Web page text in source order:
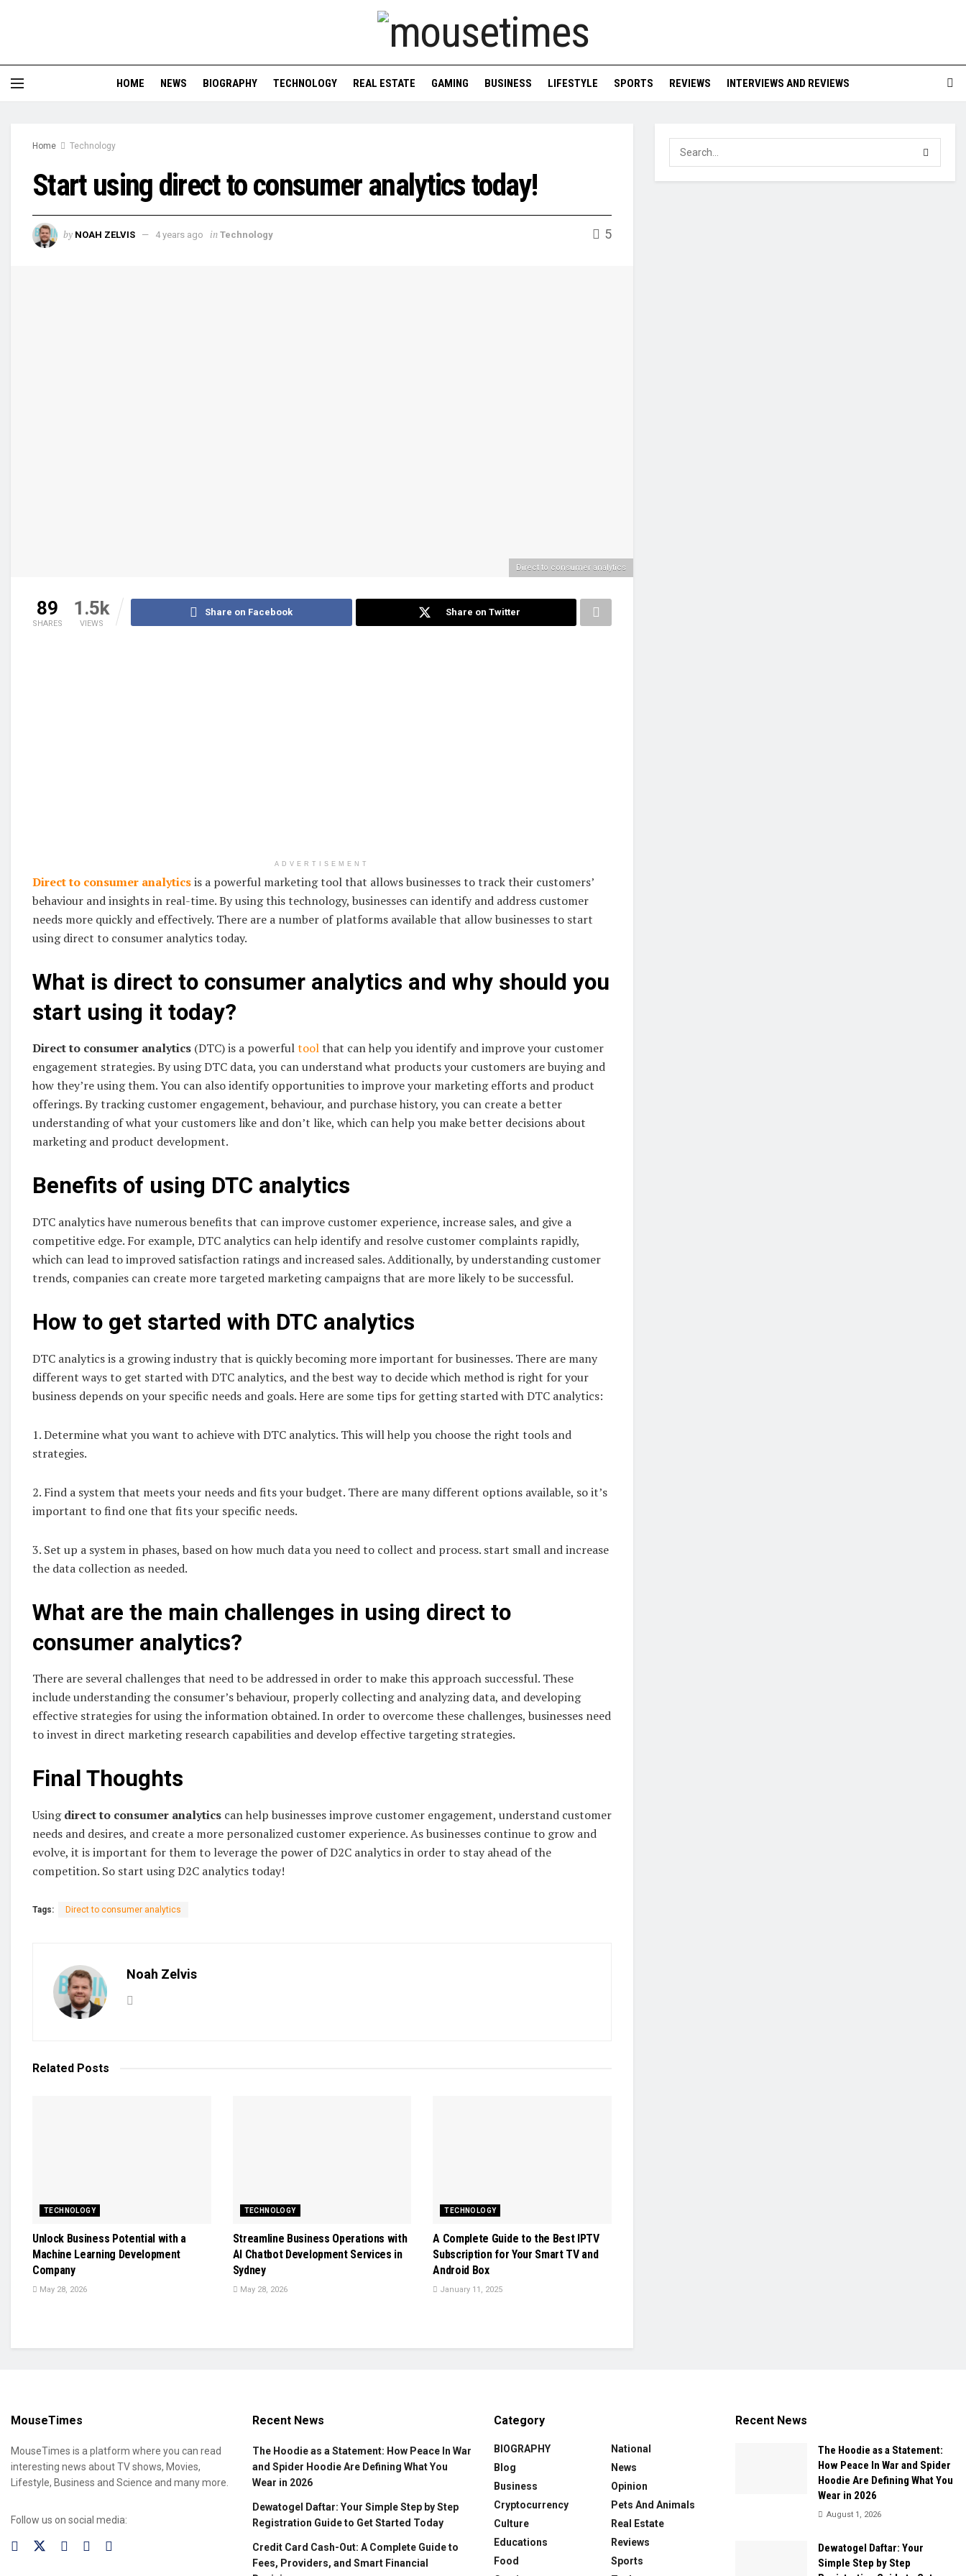
HOME NEWS BIOGRAPHY TECHNOLOGY REAL ESTATE GAMING BUSINESS LIFESTYLE SPORTS REVIEWS INTERVIEWS AND REVIEWS
Home Technology
Start using direct to consumer analytics today!
by NOAH ZELVIS 4 years ago in Technology 5
Direct to consumer analytics
89
SHARES
1.5k
VIEWS
Share on Facebook Share on Twitter
ADVERTISEMENT
Direct to consumer analyticsis a powerful marketing tool that allows businesses to track their customers’
behaviour and insights in real-time. By using this technology, businesses can identify and address customer
needs more quickly and effectively. There are a number of platforms available that allow businesses to start
using direct to consumer analytics today.
What is direct to consumer analytics and why should you
start using it today?
Direct to consumer analytics (DTC) is a powerfultoolthat can help you identify and improve your customer
engagement strategies. By using DTC data, you can understand what products your customers are buying and
how they’re using them. You can also identify opportunities to improve your marketing efforts and product
offerings. By tracking customer engagement, behaviour, and purchase history, you can create a better
understanding of what your customers like and don’t like, which can help you make better decisions about
marketing and product development.
Benefits of using DTC analytics
DTC analytics have numerous benefits that can improve customer experience, increase sales, and give a
competitive edge. For example, DTC analytics can help identify and resolve customer complaints rapidly,
which can lead to improved satisfaction ratings and increased sales. Additionally, by understanding customer
trends, companies can create more targeted marketing campaigns that are more likely to be successful.
How to get started with DTC analytics
DTC analytics is a growing industry that is quickly becoming more important for businesses. There are many
different ways to get started with DTC analytics, and the best way to decide which method is right for your
business depends on your specific needs and goals. Here are some tips for getting started with DTC analytics:
1. Determine what you want to achieve with DTC analytics. This will help you choose the right tools and
strategies.
2. Find a system that meets your needs and fits your budget. There are many different options available, so it’s
important to find one that fits your specific needs.
3. Set up a system in phases, based on how much data you need to collect and process. start small and increase
the data collection as needed.
What are the main challenges in using direct to
consumer analytics?
There are several challenges that need to be addressed in order to make this approach successful. These
include understanding the consumer’s behaviour, properly collecting and analyzing data, and developing
effective strategies for using the information obtained. In order to overcome these challenges, businesses need
to invest in direct marketing research capabilities and develop effective targeting strategies.
Final Thoughts
Usingdirect to consumer analytics can help businesses improve customer engagement, understand customer
needs and desires, and create a more personalized customer experience. As businesses continue to grow and
evolve, it is important for them to leverage the power of D2C analytics in order to stay ahead of the
competition. So start using D2C analytics today!
Tags: Direct to consumer analytics
Noah Zelvis
Related Posts
TECHNOLOGY
Unlock Business Potential with a
Machine Learning Development
Company
May 28, 2026
TECHNOLOGY
Streamline Business Operations with
AI Chatbot Development Services in
Sydney
May 28, 2026
TECHNOLOGY
A Complete Guide to the Best IPTV
Subscription for Your Smart TV and
Android Box
January 11, 2025
MouseTimes
MouseTimes is a platform where you can read
interesting news about TV shows, Movies,
Lifestyle, Business and Science and many more.
Follow us on social media:
Recent News
The Hoodie as a Statement: How Peace In War
and Spider Hoodie Are Defining What You
Wear in 2026
Dewatogel Daftar: Your Simple Step by Step
Registration Guide to Get Started Today
Credit Card Cash-Out: A Complete Guide to
Fees, Providers, and Smart Financial
Category
BIOGRAPHY
Blog
Business
Cryptocurrency
Culture
Educations
Food
National
News
Opinion
Pets And Animals
Real Estate
Reviews
Sports
Recent News
The Hoodie as a Statement:
How Peace In War and Spider
Hoodie Are Defining What You
Wear in 2026
August 1, 2026
Dewatogel Daftar: Your
Simple Step by Step